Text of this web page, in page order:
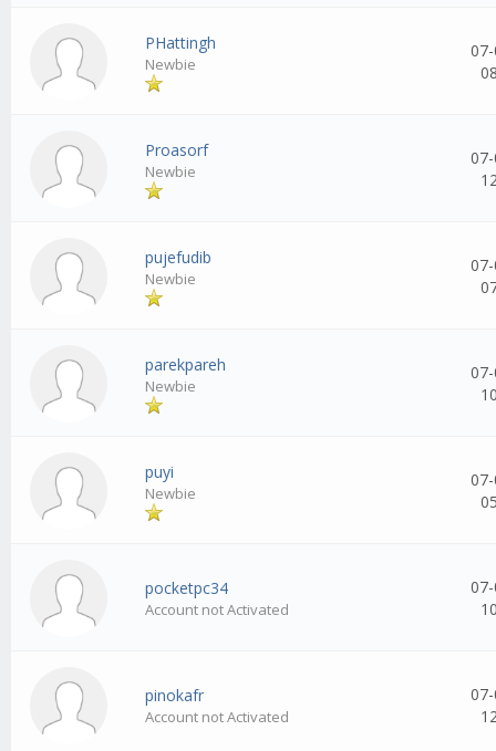
PHattingh
Newbie
Proasorf
Newbie
pujefudib
Newbie
parekpareh
Newbie
puyi
Newbie
pocketpc34
Account not Activated
pinokafr
Account not Activated